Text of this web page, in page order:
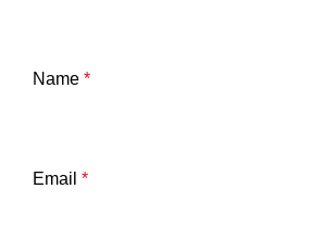
Name *
Email *